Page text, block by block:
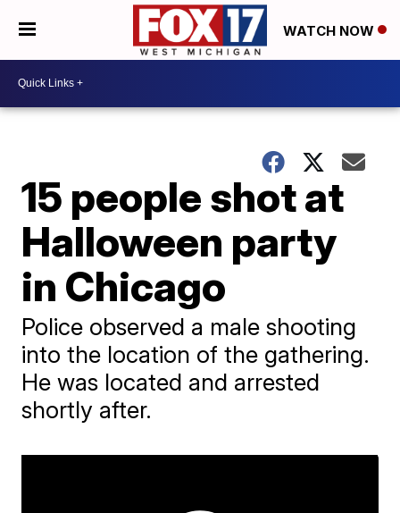
WATCH NOW
15 people shot at
Halloween party
in Chicago
Police observed a male shooting
into the location of the gathering.
He was located and arrested
shortly after.